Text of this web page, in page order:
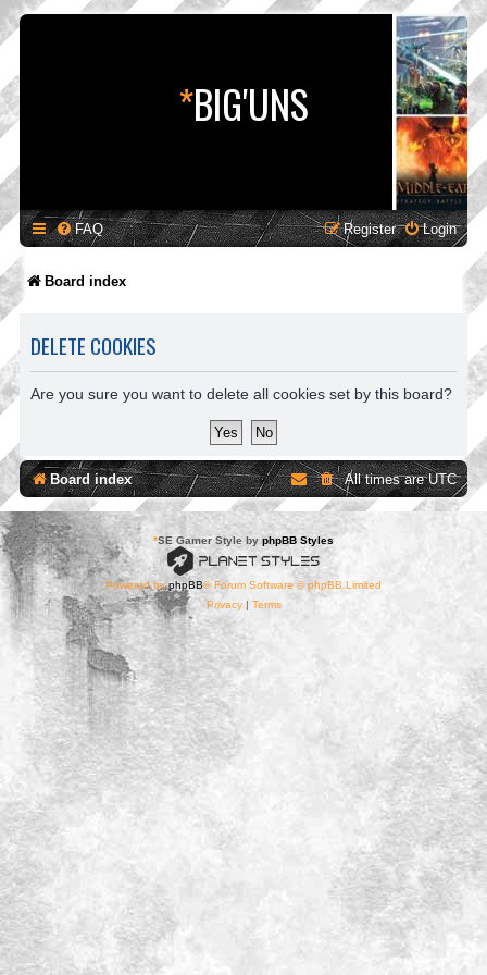
*BIG'UNS
FAQ Login
Register
Board index
DELETE COOKIES
Are you sure you want to delete all cookies set by this board?
Board index All times areUTC
*SE Gamer Style by phpBB Styles
Powered byphpBB® Forum Software © phpBB Limited
Privacy| Terms